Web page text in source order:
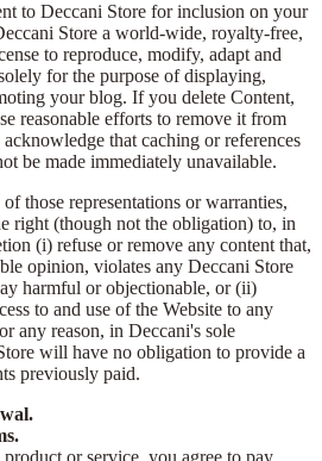
to Deccani Store for inclusion on your
Store a world-wide, royalty-free,
to reproduce, modify, adapt and
for the purpose of displaying,
your blog. If you delete Content,
reasonable efforts to remove it from
that caching or references
be made immediately unavailable.
those representations or warranties,
right (though not the obligation) to, in
(i) refuse or remove any content that,
opinion, violates any Deccani Store
harmful or objectionable, or (ii)
to and use of the Website to any
any reason, in Deccani's sole
will have no obligation to provide a
previously paid.